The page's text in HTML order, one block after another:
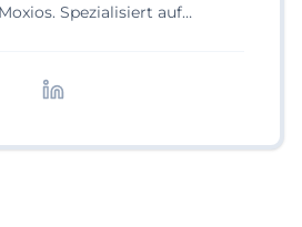
Spezialisiert auf